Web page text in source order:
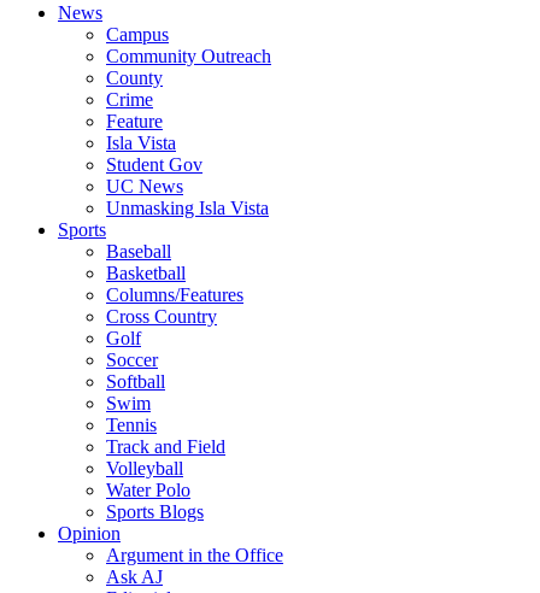
News
Campus
Community Outreach
County
Crime
Feature
Isla Vista
Student Gov
UC News
Unmasking Isla Vista
Sports
Baseball
Basketball
Columns/Features
Cross Country
Golf
Soccer
Softball
Swim
Tennis
Track and Field
Volleyball
Water Polo
Sports Blogs
Opinion
Argument in the Office
Ask AJ